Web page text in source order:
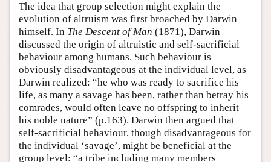
The idea that group selection might explain the
evolution of altruism was first broached by Darwin
himself. In The Descent of Man (1871), Darwin
discussed the origin of altruistic and self-sacrificial
behaviour among humans. Such behaviour is
obviously disadvantageous at the individual level, as
Darwin realized: “he who was ready to sacrifice his
life, as many a savage has been, rather than betray his
comrades, would often leave no offspring to inherit
his noble nature” (p.163). Darwin then argued that
self-sacrificial behaviour, though disadvantageous for
the individual ‘savage’, might be beneficial at the
group level: “a tribe including many members